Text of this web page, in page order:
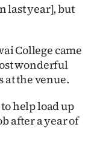
last year], but
College came
wonderful
at the venue.
help load up
after a year of